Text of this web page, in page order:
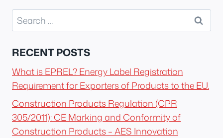
Search
for:
RECENT POSTS
What is EPREL? Energy Label Registration
Requirement for Exporters of Products to the EU.
Construction Products Regulation (CPR
305/2011): CE Marking and Conformity of
Construction Products – AES Innovation